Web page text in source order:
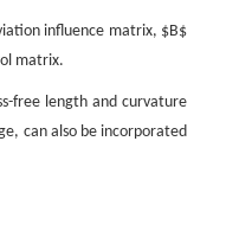
influence matrix, $B$
matrix.
free length and curvature
can also be incorporated